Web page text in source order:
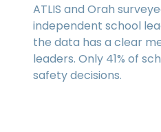
ATLIS and Orah
independent school
the data has a clear
leaders. Only 41% of
safety decisions.